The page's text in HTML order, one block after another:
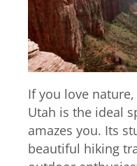
If you love
Utah is the ideal
amazes you. Its
beautiful hiking